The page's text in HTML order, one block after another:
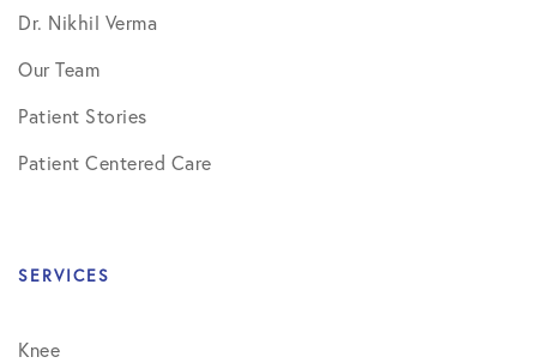
Dr. Nikhil Verma
Our Team
Patient Stories
Patient Centered Care
SERVICES
Knee